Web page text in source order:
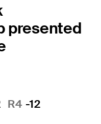
presented
R4 -12